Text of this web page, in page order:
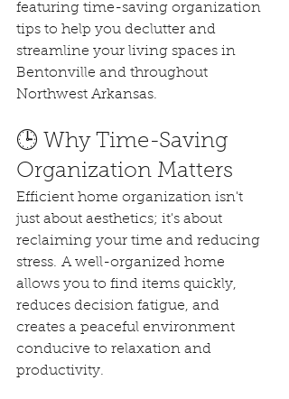
featuring time-saving organization
tips to help you declutter and
streamline your living spaces in
Bentonville and throughout
Northwest Arkansas.
🕒 Why Time-Saving
Organization Matters
Efficient home organization isn't
just about aesthetics; it's about
reclaiming your time and reducing
stress. A well-organized home
allows you to find items quickly,
reduces decision fatigue, and
creates a peaceful environment
conducive to relaxation and
productivity.